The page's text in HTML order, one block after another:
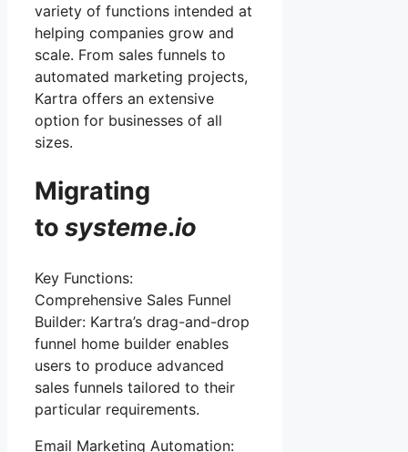
variety of functions intended at
helping companies grow and
scale. From sales funnels to
automated marketing projects,
Kartra offers an extensive
option for businesses of all
sizes.
Migrating
to systeme.io
Key Functions:
Comprehensive Sales Funnel
Builder: Kartra’s drag-and-drop
funnel home builder enables
users to produce advanced
sales funnels tailored to their
particular requirements.
Email Marketing Automation: